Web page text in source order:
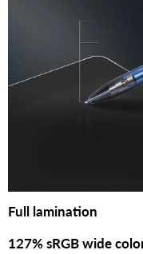
Full lamination
127% sRGB wide